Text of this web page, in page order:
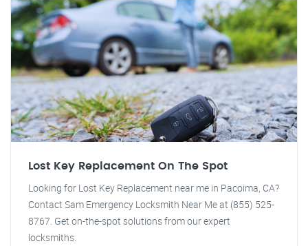
Lost Key Replacement On The Spot
Looking for Lost Key Replacement near me in Pacoima, CA?
Contact Sam Emergency Locksmith Near Me at (855) 525-
8767. Get on-the-spot solutions from our expert
locksmiths.